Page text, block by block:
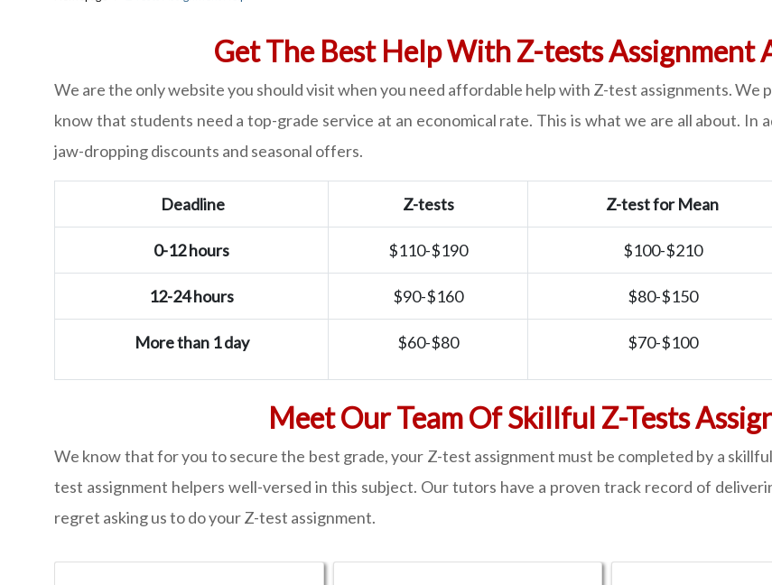
Get The Best Help With Z-tests Assignment
We are the only website you should visit when you need affordable help with Z-test assignments.
know that students need a top-grade service at an economical rate. This is what we are all about.
jaw-dropping discounts and seasonal offers.
Deadline Z-tests Z-test for Mean
0-12 hours $110-$190 $100-$210
12-24 hours $90-$160 $80-$150
More than 1 day $60-$80 $70-$100
Meet Our Team Of Skillful Z-Tests
We know that for you to secure the best grade, your Z-test assignment must be completed by a
test assignment helpers well-versed in this subject. Our tutors have a proven track record of
regret asking us to do your Z-test assignment.